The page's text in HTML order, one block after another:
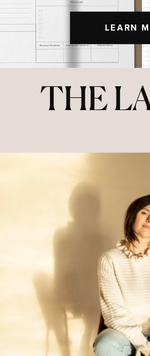
LEARN
THE